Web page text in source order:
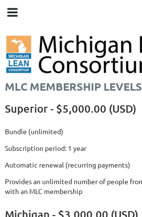
MLC MEMBERSHIP LEVELS
Superior - $5,000.00 (USD)
Bundle (unlimited)
Subscription period: 1 year
Automatic renewal (recurring payments)
Provides an unlimited number of people
with an MLC membership
Michigan - $3,000.00 (USD)